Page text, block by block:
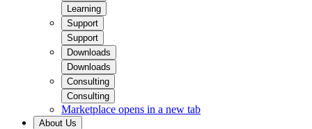
Learning
Support
Support
Downloads
Downloads
Consulting
Consulting
Marketplace opens in a new tab
About Us